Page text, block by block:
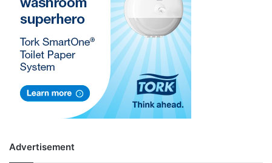
Advertisement